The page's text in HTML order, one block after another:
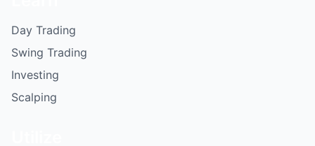
Day Trading
Swing Trading
Investing
Scalping